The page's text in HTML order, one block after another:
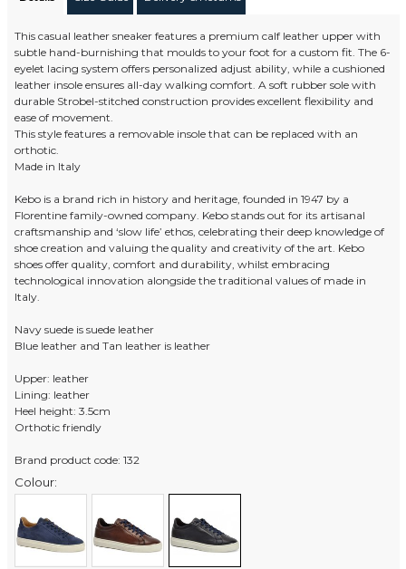
This casual leather sneaker features a premium calf leather upper with
subtle hand-burnishing that moulds to your foot for a custom fit. The 6-
eyelet lacing system offers personalized adjust ability, while a cushioned
leather insole ensures all-day walking comfort. A soft rubber sole with
durable Strobel-stitched construction provides excellent flexibility and
ease of movement.
This style features a removable insole that can be replaced with an
orthotic.
Made in Italy
Kebo is a brand rich in history and heritage, founded in 1947 by a
Florentine family-owned company. Kebo stands out for its artisanal
craftsmanship and ‘slow life’ ethos, celebrating their deep knowledge of
shoe creation and valuing the quality and creativity of the art. Kebo
shoes offer quality, comfort and durability, whilst embracing
technological innovation alongside the traditional values of made in
Italy.
Navy suede is suede leather
Blue leather and Tan leather is leather
Upper: leather
Lining: leather
Heel height: 3.5cm
Orthotic friendly
Brand product code: 132
Colour: